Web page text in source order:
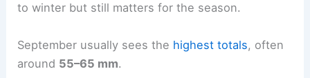
to winter but still matters for the season.
September usually sees the highest totals, often
around 55–65 mm.